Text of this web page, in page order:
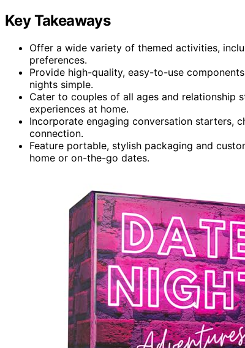
Key Takeaways
Offer a wide variety of themed activities,
preferences.
Provide high-quality, easy-to-use
nights simple.
Cater to couples of all ages and relationship
experiences at home.
Incorporate engaging conversation starters,
connection.
Feature portable, stylish packaging and
home or on-the-go dates.